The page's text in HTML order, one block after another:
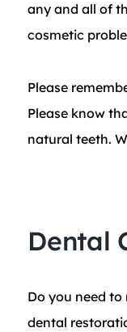
any and all of
cosmetic
Please
Please know
natural teeth.
Dental
Do you need
dental